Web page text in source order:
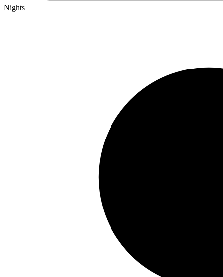
Nights